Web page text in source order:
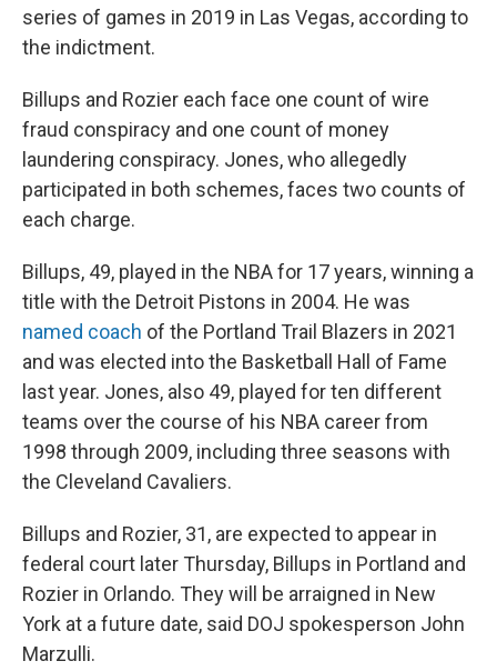
series of games in 2019 in Las Vegas, according to
the indictment.
Billups and Rozier each face one count of wire
fraud conspiracy and one count of money
laundering conspiracy. Jones, who allegedly
participated in both schemes, faces two counts of
each charge.
Billups, 49, played in the NBA for 17 years, winning a
title with the Detroit Pistons in 2004. He was
named coach of the Portland Trail Blazers in 2021
and was elected into the Basketball Hall of Fame
last year. Jones, also 49, played for ten different
teams over the course of his NBA career from
1998 through 2009, including three seasons with
the Cleveland Cavaliers.
Billups and Rozier, 31, are expected to appear in
federal court later Thursday, Billups in Portland and
Rozier in Orlando. They will be arraigned in New
York at a future date, said DOJ spokesperson John
Marzulli.